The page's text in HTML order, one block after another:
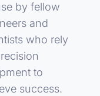
by fellow
and
who rely
to
success.